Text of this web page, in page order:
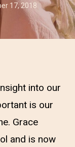
17, 2018
into our
is our
Grace
and is now